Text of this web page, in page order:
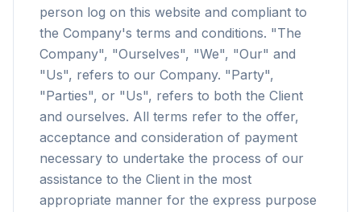
person log on this website and compliant to
the Company's terms and conditions. "The
Company", "Ourselves", "We", "Our" and
"Us", refers to our Company. "Party",
"Parties", or "Us", refers to both the Client
and ourselves. All terms refer to the offer,
acceptance and consideration of payment
necessary to undertake the process of our
assistance to the Client in the most
appropriate manner for the express purpose